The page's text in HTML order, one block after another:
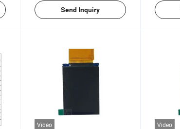
Send Inquiry
Video Video